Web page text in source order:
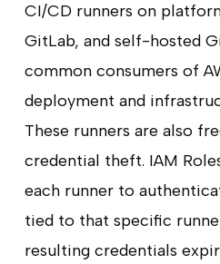
CI/CD runners on
GitLab, and self-hosted
common consumers of
deployment and
These runners are also
credential theft. IAM
each runner to
tied to that specific
resulting credentials